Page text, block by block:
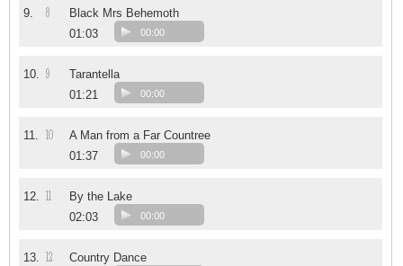
9. 8
Black Mrs Behemoth
01:03
00:00
10. 9
Tarantella
01:21
00:00
11. 10
A Man from a Far Countree
01:37
00:00
12. 11
By the Lake
02:03
00:00
13. 12
Country Dance